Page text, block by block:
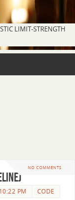
LIMIT-STRENGTH
NO COMMENTS
PM CODE